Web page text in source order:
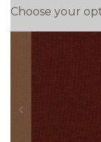
Choose your
prev